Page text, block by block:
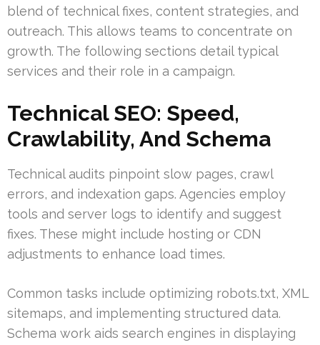
blend of technical fixes, content strategies, and
outreach. This allows teams to concentrate on
growth. The following sections detail typical
services and their role in a campaign.
Technical SEO: Speed,
Crawlability, And Schema
Technical audits pinpoint slow pages, crawl
errors, and indexation gaps. Agencies employ
tools and server logs to identify and suggest
fixes. These might include hosting or CDN
adjustments to enhance load times.
Common tasks include optimizing robots.txt, XML
sitemaps, and implementing structured data.
Schema work aids search engines in displaying